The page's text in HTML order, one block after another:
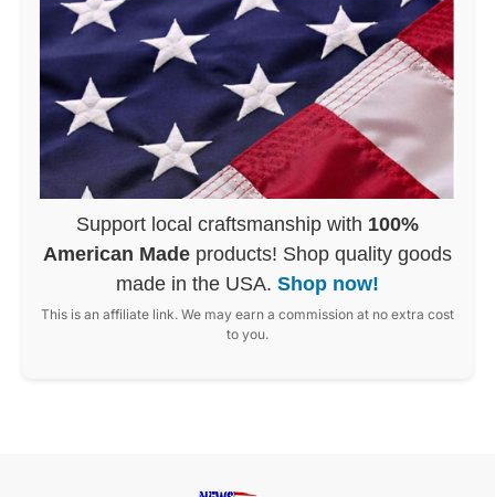
Support local craftsmanship with 100%
American Made products! Shop quality goods
made in the USA. Shop now!
This is an affiliate link. We may earn a commission at no extra cost
to you.